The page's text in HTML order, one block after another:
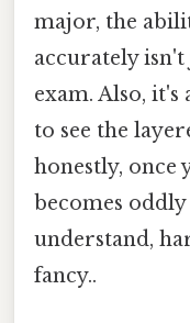
major, the
accurately isn't
exam. Also,
to see the
honestly, once
becomes
understand,
fancy..